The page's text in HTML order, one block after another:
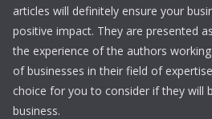
articles will definitely ensure your
positive impact. They are presented
the experience of the authors
of businesses in their field of
choice for you to consider if they will
business.